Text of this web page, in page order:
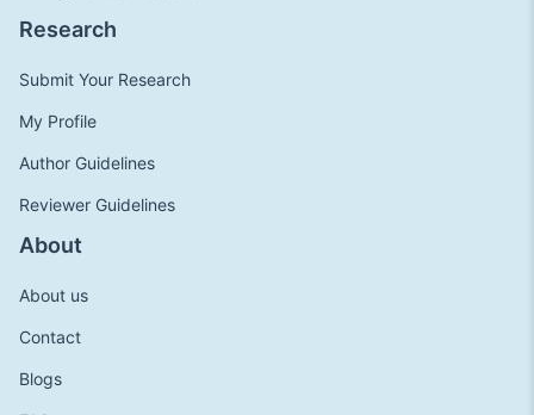
Research
Submit Your Research
My Profile
Author Guidelines
Reviewer Guidelines
About
About us
Contact
Blogs